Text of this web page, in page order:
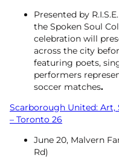
Presented by
the Spoken Soul
celebration will
across the city
featuring poets,
performers
soccer matches.
Scarborough United: Art,
– Toronto 26
June 20, Malvern
Rd)